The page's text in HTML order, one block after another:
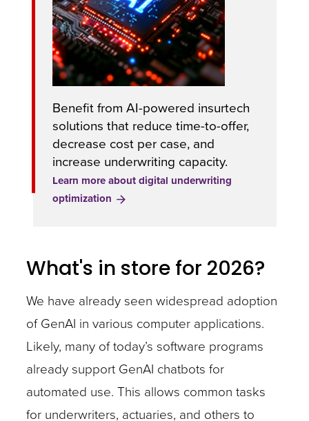
Benefit from AI-powered insurtech
solutions that reduce time-to-offer,
decrease cost per case, and
increase underwriting capacity.
Learn more about digital underwriting
optimization
What's in store for 2026?
We have already seen widespread adoption
of GenAI in various computer applications.
Likely, many of today’s software programs
already support GenAI chatbots for
automated use. This allows common tasks
for underwriters, actuaries, and others to